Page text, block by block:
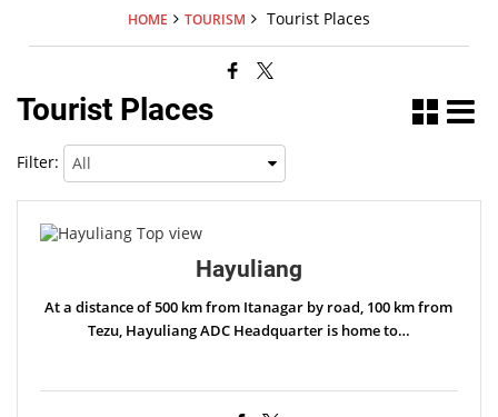
HOME TOURISM Tourist Places
Tourist Places
Filter:
Hayuliang
At a distance of 500 km from Itanagar by road, 100 km from
Tezu, Hayuliang ADC Headquarter is home to…